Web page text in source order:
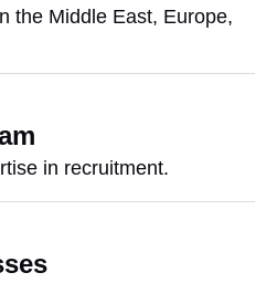
the Middle East, Europe,
in recruitment.